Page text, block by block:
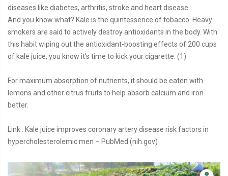
diseases like diabetes, arthritis, stroke and heart disease.
And you know what? Kale is the quintessence of tobacco. Heavy
smokers are said to actively destroy antioxidants in the body. With
this habit wiping out the antioxidant-boosting effects of 200 cups
of kale juice, you know it’s time to kick your cigarette. (1)
For maximum absorption of nutrients, it should be eaten with
lemons and other citrus fruits to help absorb calcium and iron
better.
Link : Kale juice improves coronary artery disease risk factors in
hypercholesterolemic men – PubMed (nih.gov)